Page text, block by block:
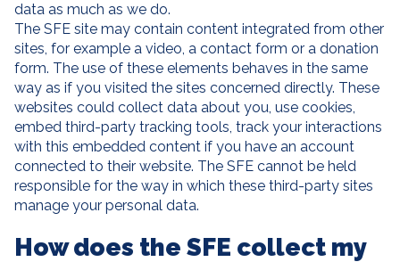
data as much as we do.
The SFE site may contain content integrated from other
sites, for example a video, a contact form or a donation
form. The use of these elements behaves in the same
way as if you visited the sites concerned directly. These
websites could collect data about you, use cookies,
embed third-party tracking tools, track your interactions
with this embedded content if you have an account
connected to their website. The SFE cannot be held
responsible for the way in which these third-party sites
manage your personal data.
How does the SFE collect my